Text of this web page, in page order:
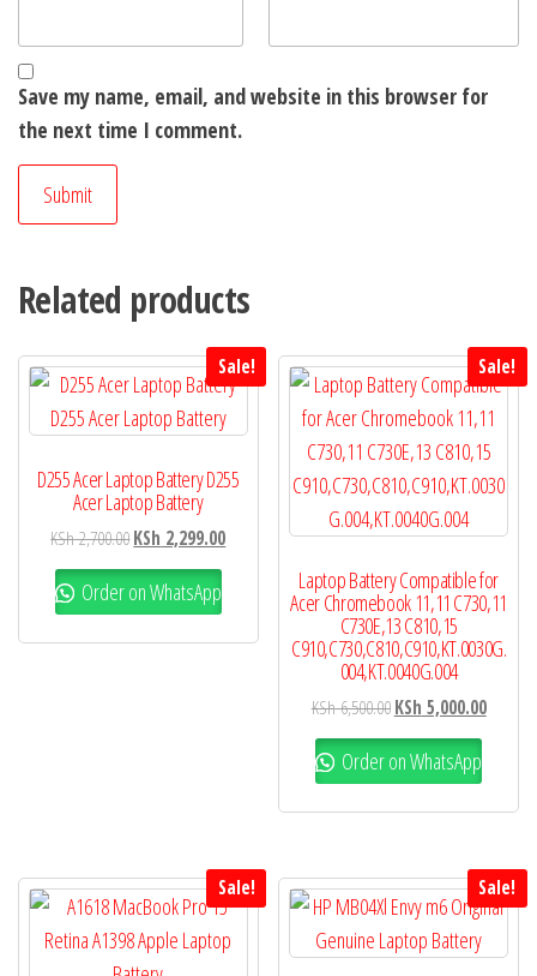
Save my name, email, and website in this browser for
the next time I comment.
Related products
Sale!
D255 Acer Laptop Battery D255
Acer Laptop Battery
KSh2,700.00KSh 2,299.00
Order on WhatsApp
Sale!
Laptop Battery Compatible for
Acer Chromebook 11,11 C730,11
C730E,13 C810,15
C910,C730,C810,C910,KT.0030G.
004,KT.0040G.004
KSh6,500.00 KSh 5,000.00
Order on WhatsApp
Sale! Sale!